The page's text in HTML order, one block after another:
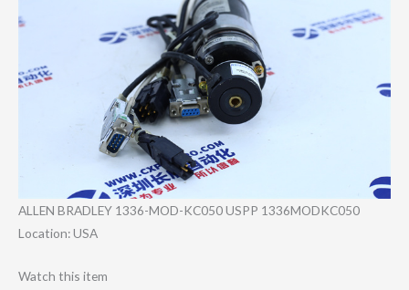
ALLEN BRADLEY 1336-MOD-KC050 USPP 1336MODKC050
Location: USA
Watch this item